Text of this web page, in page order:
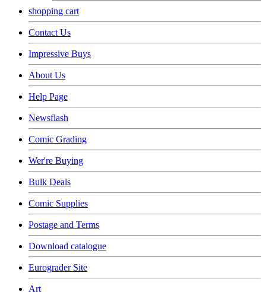
shopping cart
Contact Us
Impressive Buys
About Us
Help Page
Newsflash
Comic Grading
Wer're Buying
Bulk Deals
Comic Supplies
Postage and Terms
Download catalogue
Eurograder Site
Art